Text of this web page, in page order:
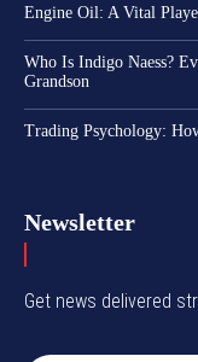
Engine Oil: A Vital
Who Is Indigo Naess?
Grandson
Trading Psychology:
Newsletter
Get news delivered